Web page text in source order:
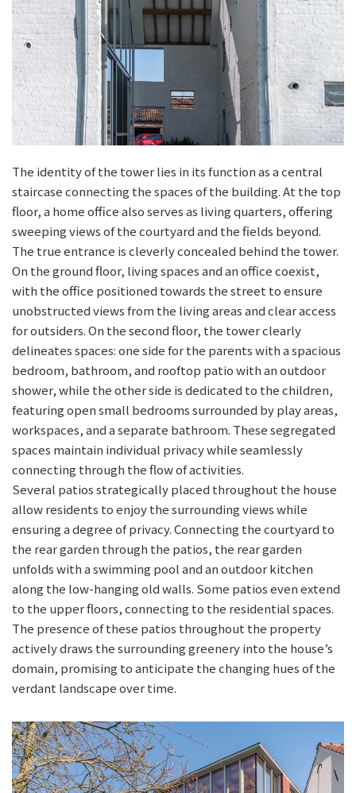
The identity of the tower lies in its function as a central
staircase connecting the spaces of the building. At the top
floor, a home office also serves as living quarters, offering
sweeping views of the courtyard and the fields beyond.
The true entrance is cleverly concealed behind the tower.
On the ground floor, living spaces and an office coexist,
with the office positioned towards the street to ensure
unobstructed views from the living areas and clear access
for outsiders. On the second floor, the tower clearly
delineates spaces: one side for the parents with a spacious
bedroom, bathroom, and rooftop patio with an outdoor
shower, while the other side is dedicated to the children,
featuring open small bedrooms surrounded by play areas,
workspaces, and a separate bathroom. These segregated
spaces maintain individual privacy while seamlessly
connecting through the flow of activities.
Several patios strategically placed throughout the house
allow residents to enjoy the surrounding views while
ensuring a degree of privacy. Connecting the courtyard to
the rear garden through the patios, the rear garden
unfolds with a swimming pool and an outdoor kitchen
along the low-hanging old walls. Some patios even extend
to the upper floors, connecting to the residential spaces.
The presence of these patios throughout the property
actively draws the surrounding greenery into the house’s
domain, promising to anticipate the changing hues of the
verdant landscape over time.